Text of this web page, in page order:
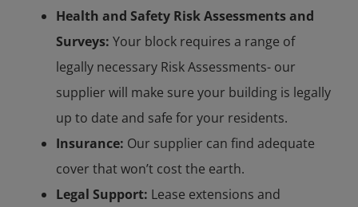
Health and Safety Risk Assessments and
Surveys: Your block requires a range of
legally necessary Risk Assessments- our
supplier will make sure your building is legally
up to date and safe for your residents.
Insurance: Our supplier can find adequate
cover that won’t cost the earth.
Legal Support: Lease extensions and